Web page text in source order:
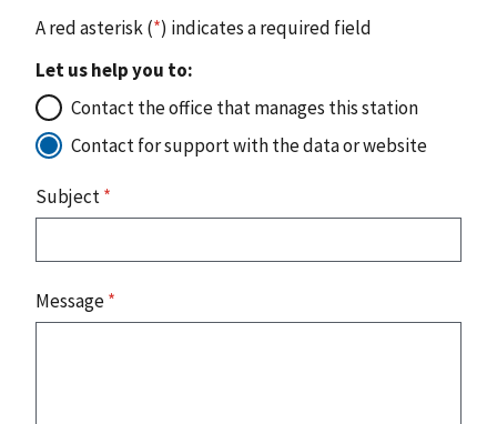
A red asterisk (*) indicates a required field
Let us help you to:
Contact the office that manages this station
Contact for support with the data or website
Subject*
Message*